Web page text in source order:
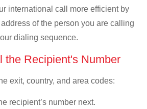
international call more efficient by
of the person you are calling
dialing sequence.
the Recipient's Number
exit, country, and area codes:
recipient’s number next.